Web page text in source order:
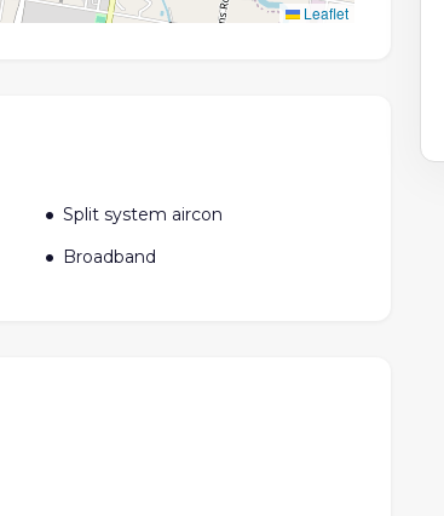
Leaflet
Split system aircon
Broadband